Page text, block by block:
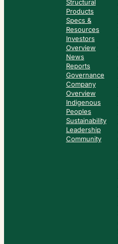
Structural
Products
Specs &
Resources
Investors
Overview
News
Reports
Governance
Company
Overview
Indigenous
Peoples
Sustainability
Leadership
Community